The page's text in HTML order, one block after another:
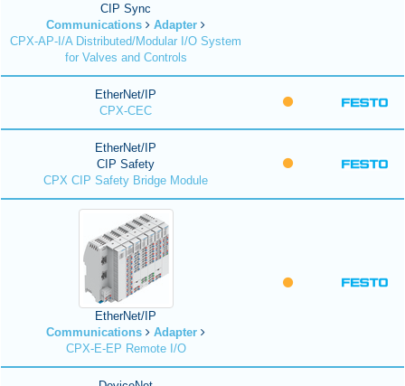
CIP Sync
Communications
Adapter
CPX-AP-I/A Distributed/Modular I/O System
for Valves and Controls
EtherNet/IP
CPX-CEC
EtherNet/IP
CIP Safety
CPX CIP Safety Bridge Module
EtherNet/IP
Communications
Adapter
CPX-E-EP Remote I/O